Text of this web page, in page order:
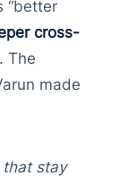
“better
cross-
The
made
that stay